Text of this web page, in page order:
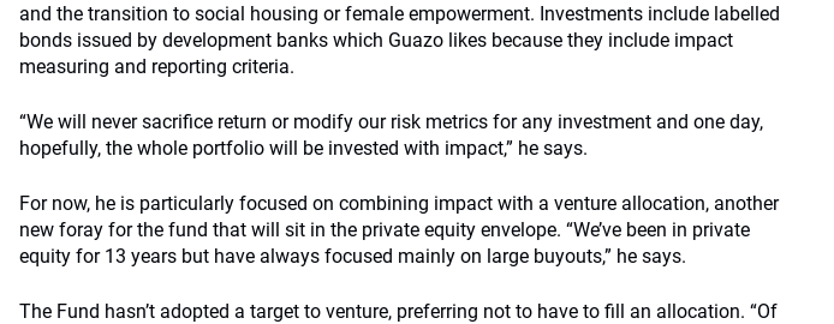
and the transition to social housing or female empowerment. Investments include labelled
bonds issued by development banks which Guazo likes because they include impact
measuring and reporting criteria.
“We will never sacrifice return or modify our risk metrics for any investment and one day,
hopefully, the whole portfolio will be invested with impact,” he says.
For now, he is particularly focused on combining impact with a venture allocation, another
new foray for the fund that will sit in the private equity envelope. “We’ve been in private
equity for 13 years but have always focused mainly on large buyouts,” he says.
The Fund hasn’t adopted a target to venture, preferring not to have to fill an allocation. “Of